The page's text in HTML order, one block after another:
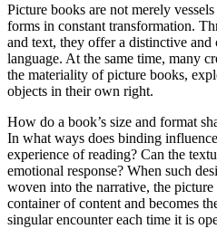
Picture books are not merely
forms in constant transformation.
and text, they offer a distinctive
language. At the same time, many
the materiality of picture books,
objects in their own right.
How do a book’s size and format
In what ways does binding
experience of reading? Can the
emotional response? When such
woven into the narrative, the
container of content and becomes
singular encounter each time it is